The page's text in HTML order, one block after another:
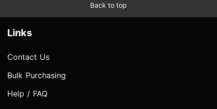
Back to top
Links
Contact Us
Bulk Purchasing
Help / FAQ